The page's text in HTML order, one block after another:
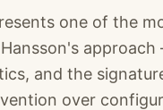
one of the
and the
over